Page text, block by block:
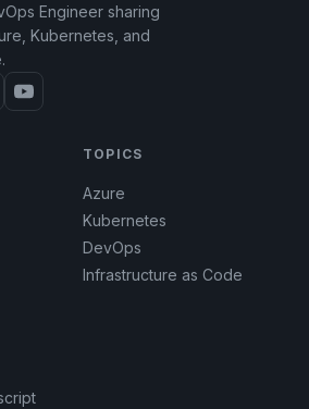
Engineer sharing
Kubernetes, and
TOPICS
Azure
Kubernetes
DevOps
Infrastructure as Code